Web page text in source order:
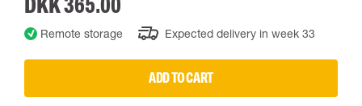
Remote storage Expected delivery in week 33
ADD TO CART